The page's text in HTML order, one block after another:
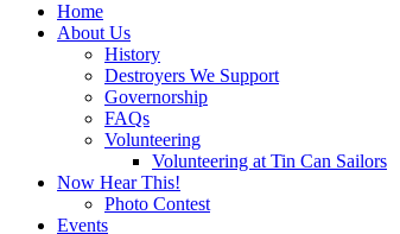
Home
About Us
History
Destroyers We Support
Governorship
FAQs
Volunteering
Volunteering at Tin Can Sailors
Now Hear This!
Photo Contest
Events